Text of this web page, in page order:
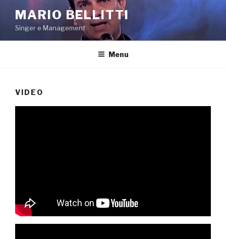
contenuto
MARIO BELLITTI
Singer e Management
Menu
VIDEO